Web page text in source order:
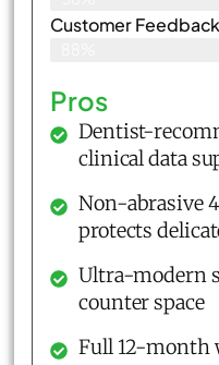
Customer
Pros
Dentist-
clinical data
Non-abrasive
protects
Ultra-modern
counter space
Full 12-month